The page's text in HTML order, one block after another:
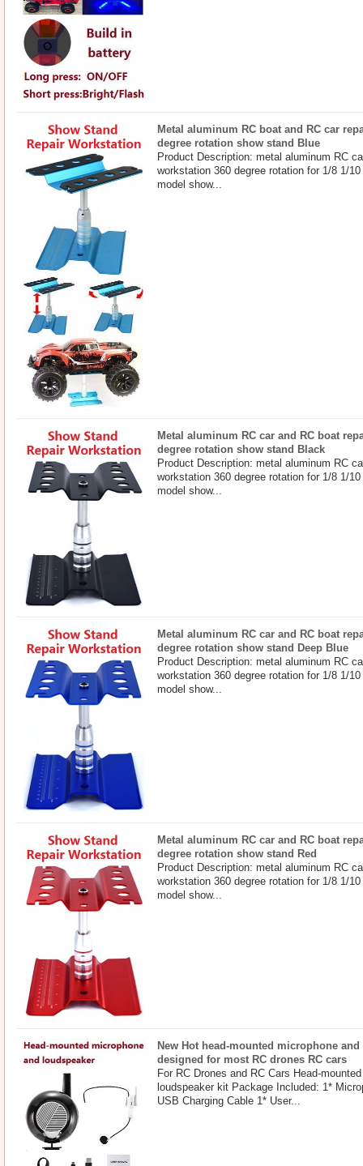
Metal aluminum RC boat and RC car
degree rotation show stand Blue
Product Description: metal aluminum RC
workstation 360 degree rotation for 1/8 1/
model show...
Metal aluminum RC car and RC boat
degree rotation show stand Black
Product Description: metal aluminum RC
workstation 360 degree rotation for 1/8 1/
model show...
Metal aluminum RC car and RC boat
degree rotation show stand Deep Blue
Product Description: metal aluminum RC
workstation 360 degree rotation for 1/8 1/
model show...
Metal aluminum RC car and RC boat
degree rotation show stand Red
Product Description: metal aluminum RC
workstation 360 degree rotation for 1/8 1/
model show...
New Hot head-mounted microphone
designed for most RC drones RC cars
For RC Drones and RC Cars Head-
loudspeaker kit Package Included: 1*
USB Charging Cable 1* User...